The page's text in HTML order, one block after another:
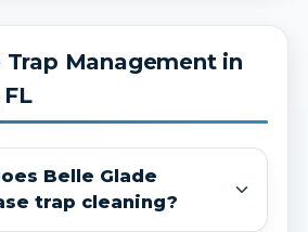
Trap Management in
Belle Glade
trap cleaning?